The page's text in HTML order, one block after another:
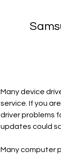
Many device
service. If you
driver problems
updates could
Many computer